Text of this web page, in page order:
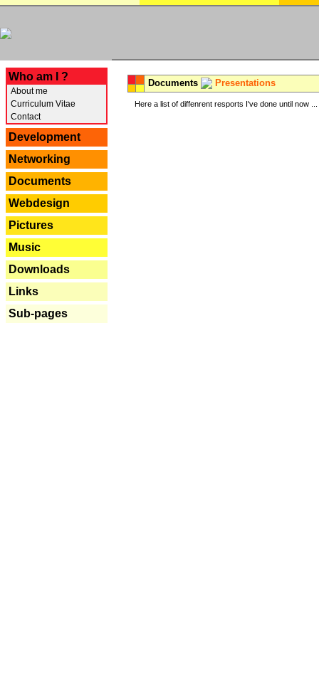
Who am I ?
About me
Curriculum Vitae
Contact
Development
Networking
Documents
Webdesign
Pictures
Music
Downloads
Links
Sub-pages
Documents Presentations
Here a list of diffenrent resports I've done until now ...